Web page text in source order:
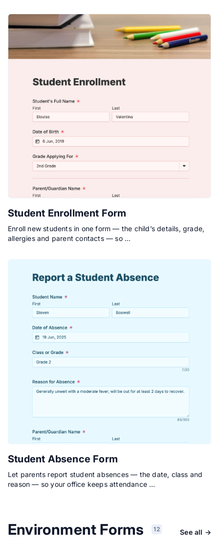
Student Enrollment Form
Enroll new students in one form — the child’s details, grade,
allergies and parent contacts — so …
Student Absence Form
Let parents report student absences — the date, class and
reason — so your office keeps attendance …
Environment Forms 12 See all →